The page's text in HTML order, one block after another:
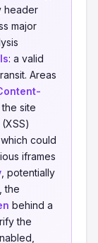
header
major
: a valid
Areas
site
could
iframes
, potentially
the
behind a
the